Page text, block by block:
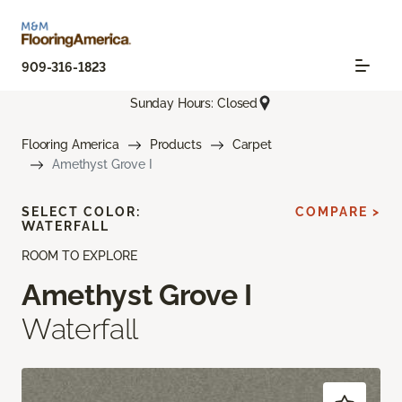
909-316-1823
Sunday Hours: Closed
Flooring America Products
Carpet
Amethyst Grove I
ROOM TO EXPLORE
Amethyst Grove I
Waterfall
SELECT COLOR:
WATERFALL
COMPARE >